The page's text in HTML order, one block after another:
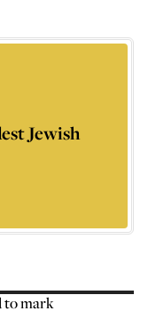
Jewish
to mark